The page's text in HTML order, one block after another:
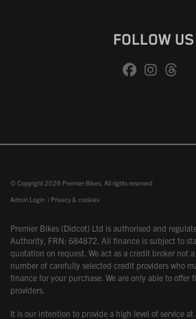
FOLLOW US
© Copyright 2026 Premier Bikes. All rights reserved
Admin Login | Privacy & cookies
Premier Bikes (Didcot) Ltd is authorised and
Authority, FRN: 684872. All finance is subject to
quotation on request. We act as a credit broker not
number of carefully selected credit providers who
finance for your purchase. We are only able to offer
providers.
It is our intention to provide a high level of service